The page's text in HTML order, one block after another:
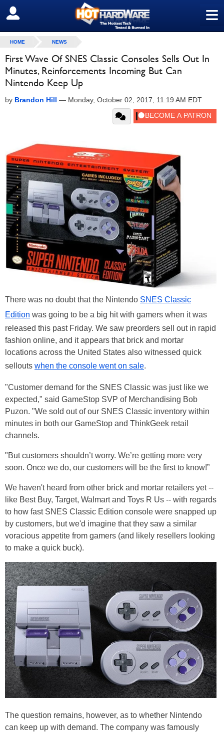
≡
SIGN OUT
HOME NEWS
First Wave Of SNES Classic Consoles Sells Out In
Minutes, Reinforcements Incoming But Can
Nintendo Keep Up
by Brandon Hill — Monday, October 02, 2017, 11:19 AM EDT
There was no doubt that the Nintendo SNES Classic
Edition was going to be a big hit with gamers when it was
released this past Friday. We saw preorders sell out in rapid
fashion online, and it appears that brick and mortar
locations across the United States also witnessed quick
sellouts when the console went on sale.
"Customer demand for the SNES Classic was just like we
expected," said GameStop SVP of Merchandising Bob
Puzon. "We sold out of our SNES Classic inventory within
minutes in both our GameStop and ThinkGeek retail
channels.
"But customers shouldn’t worry. We’re getting more very
soon. Once we do, our customers will be the first to know!”
We haven't heard from other brick and mortar retailers yet --
like Best Buy, Target, Walmart and Toys R Us -- with regards
to how fast SNES Classic Edition console were snapped up
by customers, but we'd imagine that they saw a similar
voracious appetite from gamers (and likely resellers looking
to make a quick buck).
The question remains, however, as to whether Nintendo
can keep up with demand. The company was famously